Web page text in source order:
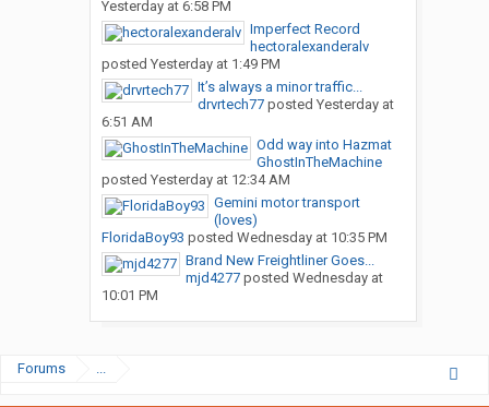
Yesterday at 6:58 PM
Imperfect Record
hectoralexanderalv
posted Yesterday at 1:49 PM
It’s always a minor traffic...
drvrtech77posted Yesterday at
6:51 AM
Odd way into Hazmat
GhostInTheMachine
posted Yesterday at 12:34 AM
Gemini motor transport
(loves)
FloridaBoy93 posted Wednesday at 10:35 PM
Brand New Freightliner Goes...
mjd4277posted Wednesday at
10:01 PM
Forums ...